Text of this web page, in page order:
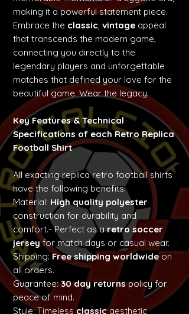
making it a powerful statement piece.
Embrace the classic, vintage appeal
that transcends the modern game,
connecting you directly to the
legendary players and unforgettable
matches that defined your love for the
beautiful game. Wear the legacy.
Key Features & Technical
Specifications of each Retro Replica
Football Shirt
All exacting replica retro football shirts
have the following benefits:
Material: High quality polyester
construction for durability and
comfort.- Perfect as aretro soccer
jerseyfor match days or casual wear.
Shipping:Free shipping worldwide on
all orders.
Guarantee:30 day returnspolicy for
peace of mind.
Style: Timeless classicaesthetic